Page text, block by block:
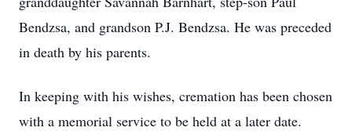
Bendzsa, and grandson P.J. Bendzsa. He was preceded
in death by his parents.
In keeping with his wishes, cremation has been chosen
with a memorial service to be held at a later date.